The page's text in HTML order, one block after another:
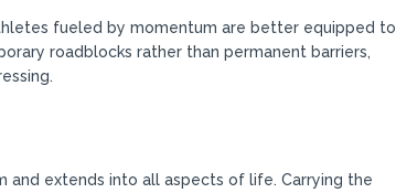
fueled by momentum are better equipped to
roadblocks rather than permanent barriers,
extends into all aspects of life. Carrying the